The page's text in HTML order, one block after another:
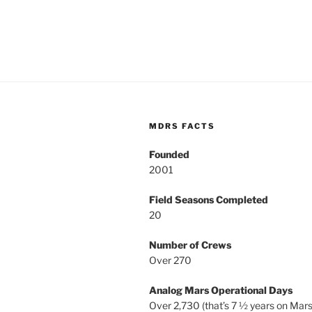
MDRS FACTS
Founded
2001
Field Seasons Completed
20
Number of Crews
Over 270
Analog Mars Operational Days
Over 2,730 (that’s 7 ½ years on